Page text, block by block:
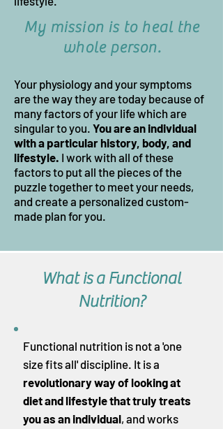
My mission is to heal the
whole person.
Your physiology and your symptoms
are the way they are today because of
many factors of your life which are
singular to you. You are an individual
with a particular history, body, and
lifestyle. I work with all of these
factors to put all the pieces of the
puzzle together to meet your needs,
and create a personalized custom-
made plan for you.
What is a Functional
Nutrition?
Functional nutrition is not a 'one
size fits all' discipline. It is a
revolutionary way of looking at
diet and lifestyle that truly treats
you as an individual, and works